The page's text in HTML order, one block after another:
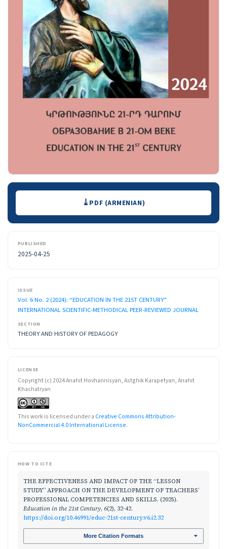
Downloads PDF (ARMENIAN)
PUBLISHED
2025-04-25
ISSUE
Vol. 6 No. 2 (2024): “EDUCATION IN THE 21ST CENTURY”
INTERNATIONAL SCIENTIFIC-METHODICAL PEER-REVIEWED JOURNAL
SECTION
THEORY AND HISTORY OF PEDAGOGY
LICENSE
Copyright (c) 2024 Anahit Hovhannisyan, Astghik Karapetyan, Anahit
Khachatryan
This work is licensed under a Creative Commons Attribution-
NonCommercial 4.0 International License.
HOW TO CITE
THE EFFECTIVENESS AND IMPACT OF THE “LESSON
STUDY” APPROACH ON THE DEVELOPMENT OF TEACHERS’
PROFESSIONAL COMPETENCIES AND SKILLS. (2025).
Education in the 21st Century, 6(2), 32-42.
https://doi.org/10.46991/educ-21st-century.v6.i2.32
More Citation Formats